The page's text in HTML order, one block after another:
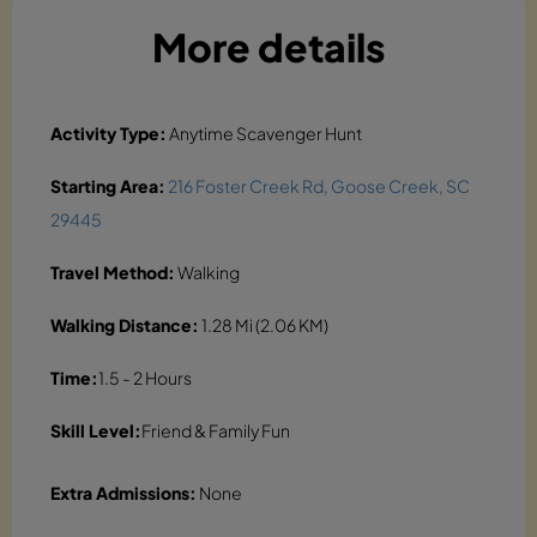
More details
Activity Type: Anytime Scavenger Hunt
Starting Area: 216 Foster Creek Rd, Goose Creek, SC
29445
Travel Method: Walking
Walking Distance: 1.28 Mi (2.06 KM)
Time:1.5 - 2 Hours
Skill Level:Friend & Family Fun
Extra Admissions: None